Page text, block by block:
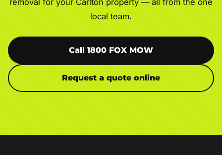
local team.
Call 1800 FOX MOW
Request a quote online